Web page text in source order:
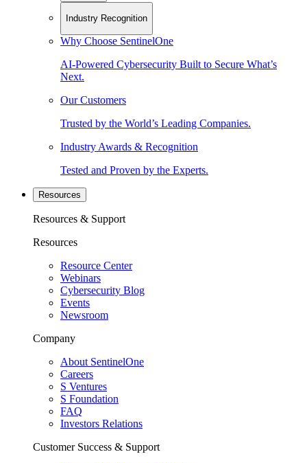
Industry Recognition
Why Choose SentinelOne
AI-Powered Cybersecurity Built to Secure What’s
Next.
Our Customers
Trusted by the World’s Leading Companies.
Industry Awards & Recognition
Tested and Proven by the Experts.
Resources
Resources & Support
Resources
Resource Center
Webinars
Cybersecurity Blog
Events
Newsroom
Company
About SentinelOne
Careers
S Ventures
S Foundation
FAQ
Investors Relations
Customer Success & Support